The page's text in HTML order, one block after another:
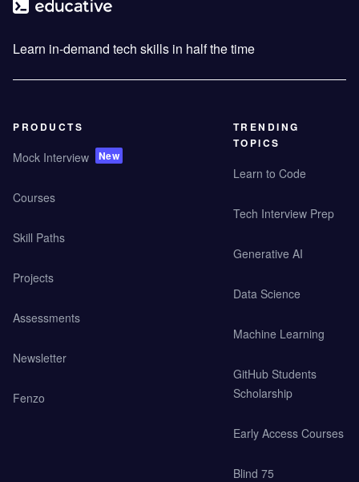
Learn in-demand tech skills in half the time
PRODUCTS
Mock Interview New
Courses
Skill Paths
Projects
Assessments
Newsletter
Fenzo
TRENDING
TOPICS
Learn to Code
Tech Interview Prep
Generative AI
Data Science
Machine Learning
GitHub Students
Scholarship
Early Access Courses
Blind 75